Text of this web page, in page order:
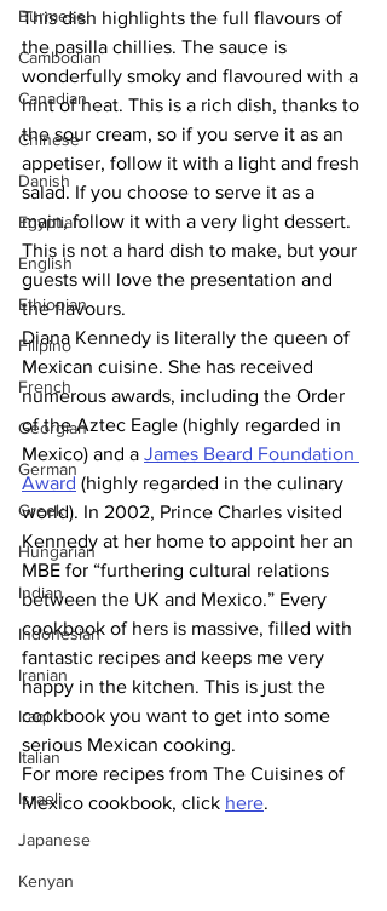
Burmese
Cambodian
Canadian
Chinese
Danish
Egyptian
English
Ethiopian
Filipino
French
Georgian
German
Greek
Hungarian
Indian
Indonesian
Iranian
Iraqi
Italian
Israeli
Japanese
Kenyan
This dish highlights the full flavours of
the pasilla chillies. The sauce is
wonderfully smoky and flavoured with a
hint of heat. This is a rich dish, thanks to
the sour cream, so if you serve it as an
appetiser, follow it with a light and fresh
salad. If you choose to serve it as a
main, follow it with a very light dessert.
This is not a hard dish to make, but your
guests will love the presentation and
the flavours.
Diana Kennedy is literally the queen of
Mexican cuisine. She has received
numerous awards, including the Order
of the Aztec Eagle (highly regarded in
Mexico) and a James Beard Foundation
Award (highly regarded in the culinary
world). In 2002, Prince Charles visited
Kennedy at her home to appoint her an
MBE for “furthering cultural relations
between the UK and Mexico.” Every
cookbook of hers is massive, filled with
fantastic recipes and keeps me very
happy in the kitchen. This is just the
cookbook you want to get into some
serious Mexican cooking.
For more recipes from The Cuisines of
Mexico cookbook, click here.